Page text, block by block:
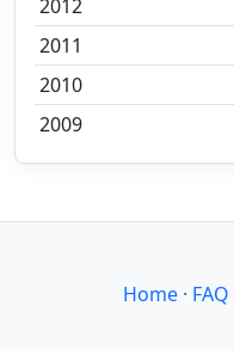
2012
2011
2010
2009
Home· FAQ